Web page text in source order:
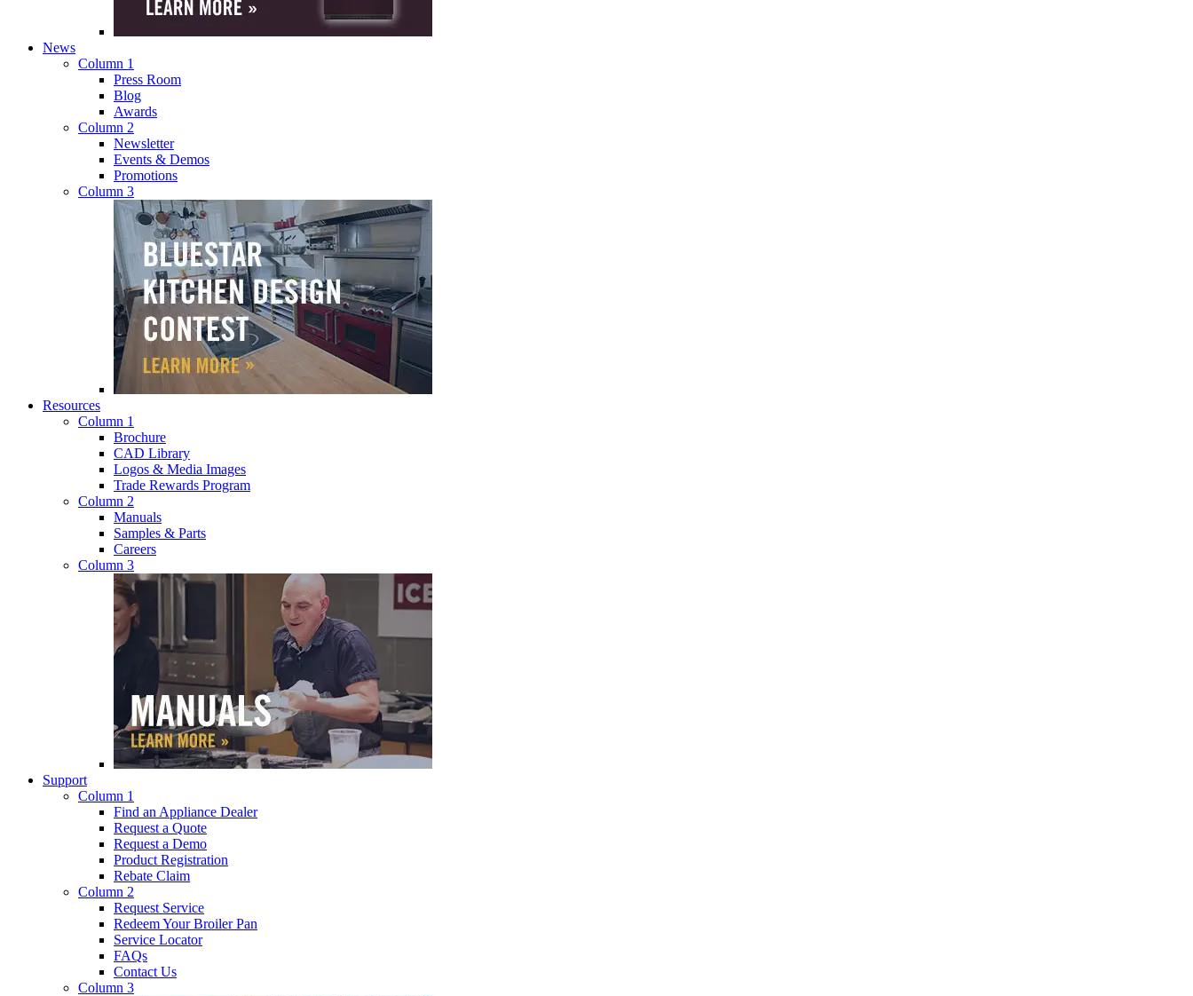
News
Column 1
Press Room
Blog
Awards
Column 2
Newsletter
Events & Demos
Promotions
Column 3
Resources
Column 1
Brochure
CAD Library
Logos & Media Images
Trade Rewards Program
Column 2
Manuals
Samples & Parts
Careers
Column 3
Support
Column 1
Find an Appliance Dealer
Request a Quote
Request a Demo
Product Registration
Rebate Claim
Column 2
Request Service
Redeem Your Broiler Pan
Service Locator
FAQs
Contact Us
Column 3